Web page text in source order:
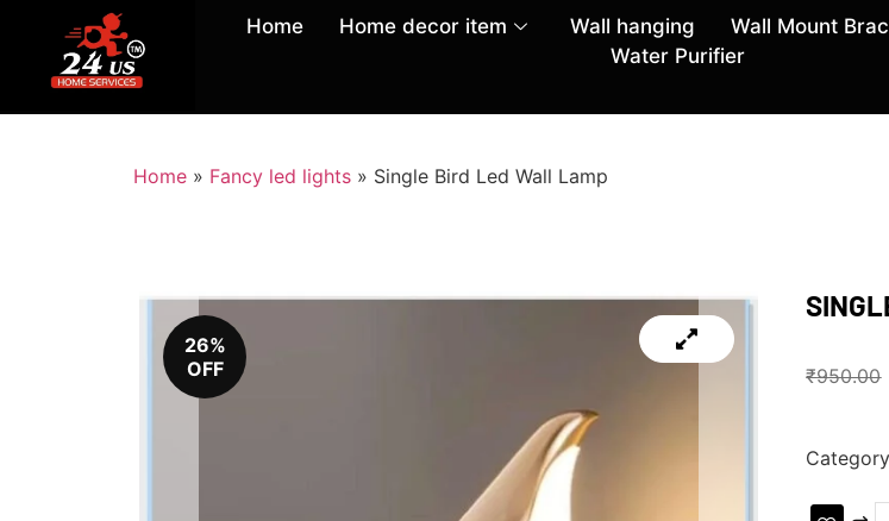
Home Home decor item Wall hanging Wall Mount
Water Purifier
Home » Fancy led lights » Single Bird Led Wall Lamp
26%
OFF
₹950.00